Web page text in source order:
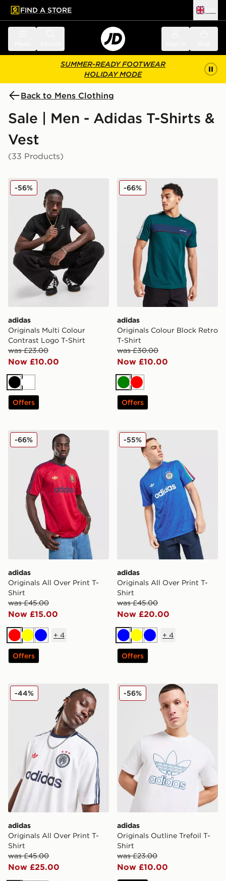
main content
Skip footer
FIND A STORE
SUMMER-READY FOOTWEAR
HOLIDAY MODE
Back to Mens Clothing
Sale | Men - Adidas T-Shirts &
Vest
(33 Products)
adidas Originals Multi Colour Contrast Logo T-Shirt
adidas
Originals Multi Colour
Contrast Logo T-Shirt
was £23.00
Now £10.00
-56%
BlackWhite
Offers
adidas Originals Colour
adidas
Originals Colour Block Retro
T-Shirt
was £30.00
Now £10.00
-66%
Green
Red
Offers
adidas Originals All Over Print T-Shirt
adidas
Originals All Over Print T-
Shirt
was £45.00
Now £15.00
-66%
RedYellowBlue
+ 4
Offers
adidas Originals All Over
adidas
Originals All Over Print T-
Shirt
was £45.00
Now £20.00
-55%
BlueYellowBlue
+ 4
Offers
adidas Originals All Over Print T-Shirt
adidas
Originals All Over Print T-
Shirt
was £45.00
Now £25.00
-44% adidas Originals Outline
adidas
Originals Outline Trefoil T-
Shirt
was £23.00
Now £10.00
-56%